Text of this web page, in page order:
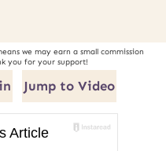
you for your support!
Jump to Video